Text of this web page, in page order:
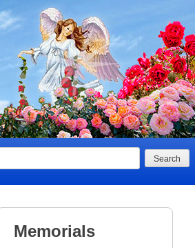
Memorials